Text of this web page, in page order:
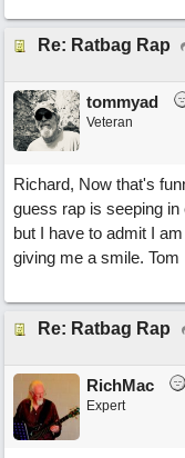
Re: Ratbag Rap
tommyad
Veteran
Richard, Now that's
guess rap is seeping
but I have to admit I
giving me a smile. Tom
Re: Ratbag Rap
RichMac
Expert